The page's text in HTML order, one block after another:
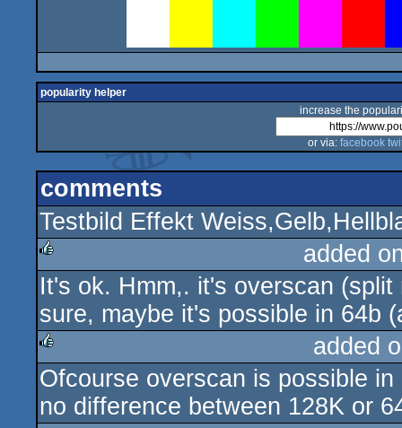
popularity helper
increase the
or via: facebook
comments
Testbild Effekt
rulez
added
It's ok. Hmm,. it's overscan
sure, maybe it's possible in 64b
rulez
added
Ofcourse overscan is possible
no difference between 128K or